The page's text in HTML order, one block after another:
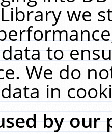
we
to
We do
in
by our